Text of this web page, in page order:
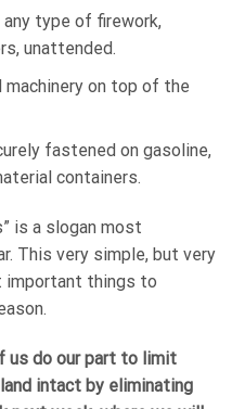
type of firework,
unattended.
machinery on top of the
fastened on gasoline,
containers.
is a slogan most
This very simple, but very
important things to
us do our part to limit
intact by eliminating